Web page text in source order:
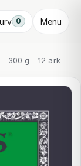
0 Menu
- 300 g - 12 ark